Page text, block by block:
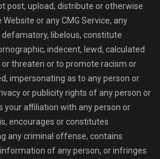
post, upload, distribute or otherwise
or any CMG Service, any
libelous, constitute
indecent, lewd, calculated
threaten or to promote racism or
impersonating as to any person or
or publicity rights of any person or
your affiliation with any person or
encourages or constitutes
any criminal offense, contains
of any person, or infringes